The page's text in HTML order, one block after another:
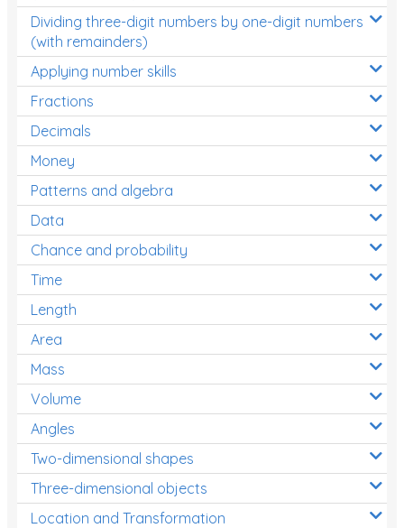
Printable Worksheets
Hundreds Chart
Teaching Resources
Times Tables (only interactives)
Class game - Number Guess
Times Tables (only interactives)
Dividing three-digit numbers by one-digit numbers
(with remainders)
Applying number skills
Fractions
Decimals
Money
Patterns and algebra
Data
Chance and probability
Time
Length
Area
Mass
Volume
Angles
Two-dimensional shapes
Three-dimensional objects
Location and Transformation